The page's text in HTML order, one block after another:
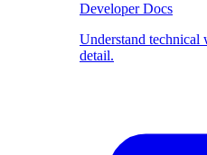
Developer Docs
Understand technical
detail.